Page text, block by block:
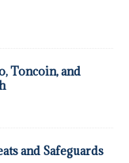
Toncoin, and
and Safeguards